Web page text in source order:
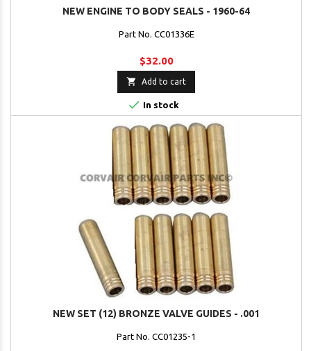
NEW ENGINE TO BODY SEALS - 1960-64
Part No. CC01336E
$32.00
 Add to cart
 In stock
NEW SET (12) BRONZE VALVE GUIDES - .001
Part No. CC01235-1